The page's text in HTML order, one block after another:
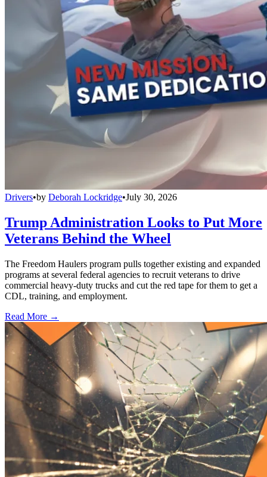
Drivers•by Deborah Lockridge•July 30, 2026
Trump Administration Looks to Put More
Veterans Behind the Wheel
The Freedom Haulers program pulls together existing and expanded
programs at several federal agencies to recruit veterans to drive
commercial heavy-duty trucks and cut the red tape for them to get a
CDL, training, and employment.
Read More →